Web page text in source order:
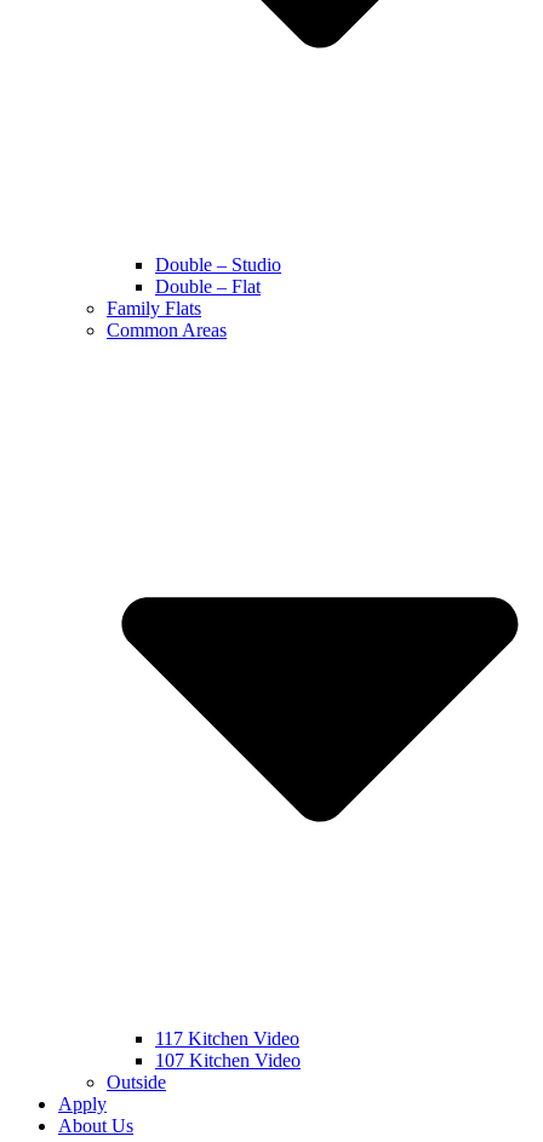
Double – Studio
Double – Flat
Family Flats
Common Areas
117 Kitchen Video
107 Kitchen Video
Outside
Apply
About Us